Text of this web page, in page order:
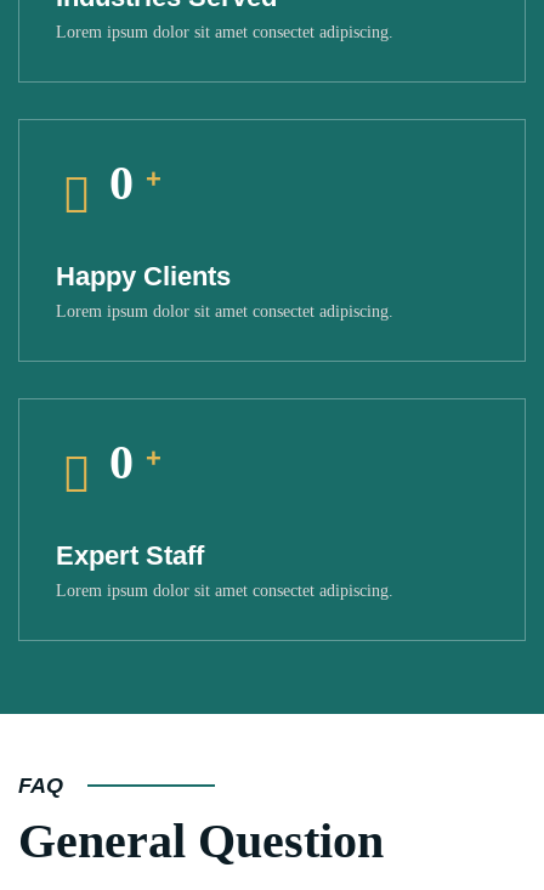
Lorem ipsum dolor sit amet consectet adipiscing.
0 +
Happy Clients
Lorem ipsum dolor sit amet consectet adipiscing.
0 +
Expert Staff
Lorem ipsum dolor sit amet consectet adipiscing.
FAQ
General Question